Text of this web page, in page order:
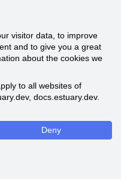
visitor data, to improve
and to give you a great
about the cookies we
to all websites of
docs.estuary.dev.
Deny